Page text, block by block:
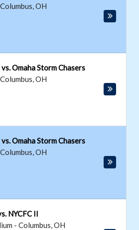
Columbus,OH
Omaha Storm Chasers
Columbus,OH
Omaha Storm Chasers
Columbus,OH
NYCFC II
- Columbus,OH